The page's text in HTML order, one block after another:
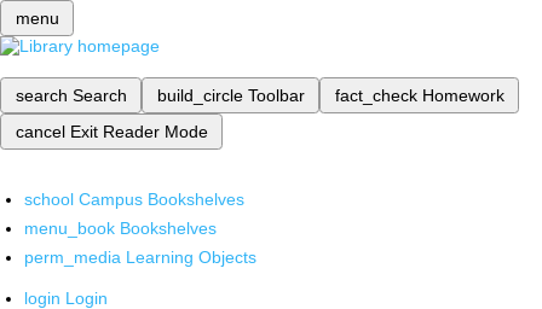
menu
search Search build_circle Toolbar fact_check Homework
cancel Exit Reader Mode
school Campus Bookshelves
menu_book Bookshelves
perm_media Learning Objects
login Login